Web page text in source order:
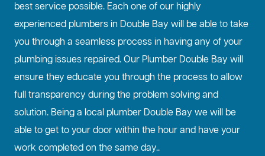
best service possible. Each one of our highly
experienced plumbers in Double Bay will be able to take
you through a seamless process in having any of your
plumbing issues repaired. Our Plumber Double Bay will
ensure they educate you through the process to allow
full transparency during the problem solving and
solution. Being a local plumber Double Bay we will be
able to get to your door within the hour and have your
work completed on the same day..